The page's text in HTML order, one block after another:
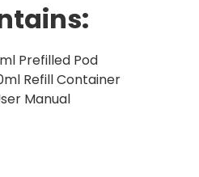
Prefilled Pod
Refill Container
Manual